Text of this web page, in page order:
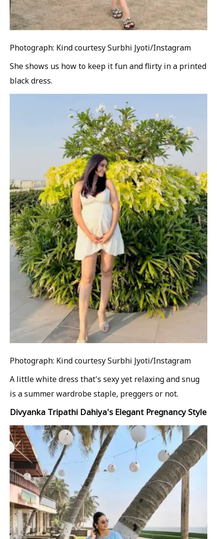
Photograph: Kind courtesy Surbhi Jyoti/Instagram
She shows us how to keep it fun and flirty in a printed
black dress.
Photograph: Kind courtesy Surbhi Jyoti/Instagram
A little white dress that's sexy yet relaxing and snug
is a summer wardrobe staple, preggers or not.
Divyanka Tripathi Dahiya's Elegant Pregnancy Style